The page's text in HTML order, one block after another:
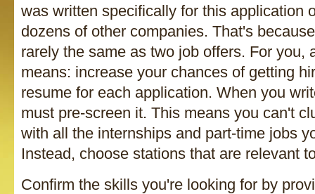
was written specifically for this application
dozens of other companies. That's
rarely the same as two job offers. For you,
means: increase your chances of getting
resume for each application. When you
must pre-screen it. This means you can't
with all the internships and part-time jobs
Instead, choose stations that are relevant
Confirm the skills you're looking for by